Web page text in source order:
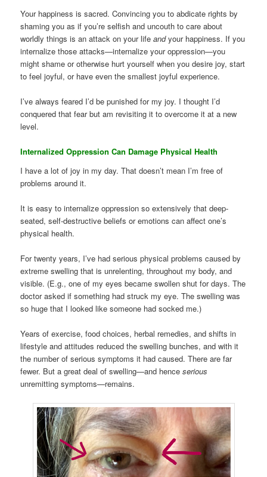
Your happiness is sacred. Convincing you to abdicate rights by
shaming you as if you’re selfish and uncouth to care about
worldly things is an attack on your lifeandyour happiness. If you
internalize those attacks—internalize your oppression—you
might shame or otherwise hurt yourself when you desire joy, start
to feel joyful, or have even the smallest joyful experience.
I’ve always feared I’d be punished for my joy. I thought I’d
conquered that fear but am revisiting it to overcome it at a new
level.
Internalized Oppression Can Damage Physical Health
I have a lot of joy in my day. That doesn’t mean I’m free of
problems around it.
It is easy to internalize oppression so extensively that deep-
seated, self-destructive beliefs or emotions can affect one’s
physical health.
For twenty years, I’ve had serious physical problems caused by
extreme swelling that is unrelenting, throughout my body, and
visible. (E.g., one of my eyes became swollen shut for days. The
doctor asked if something had struck my eye. The swelling was
so huge that I looked like someone had socked me.)
Years of exercise, food choices, herbal remedies, and shifts in
lifestyle and attitudes reduced the swelling bunches, and with it
the number of serious symptoms it had caused. There are far
fewer. But a great deal of swelling—and henceserious
unremitting symptoms—remains.